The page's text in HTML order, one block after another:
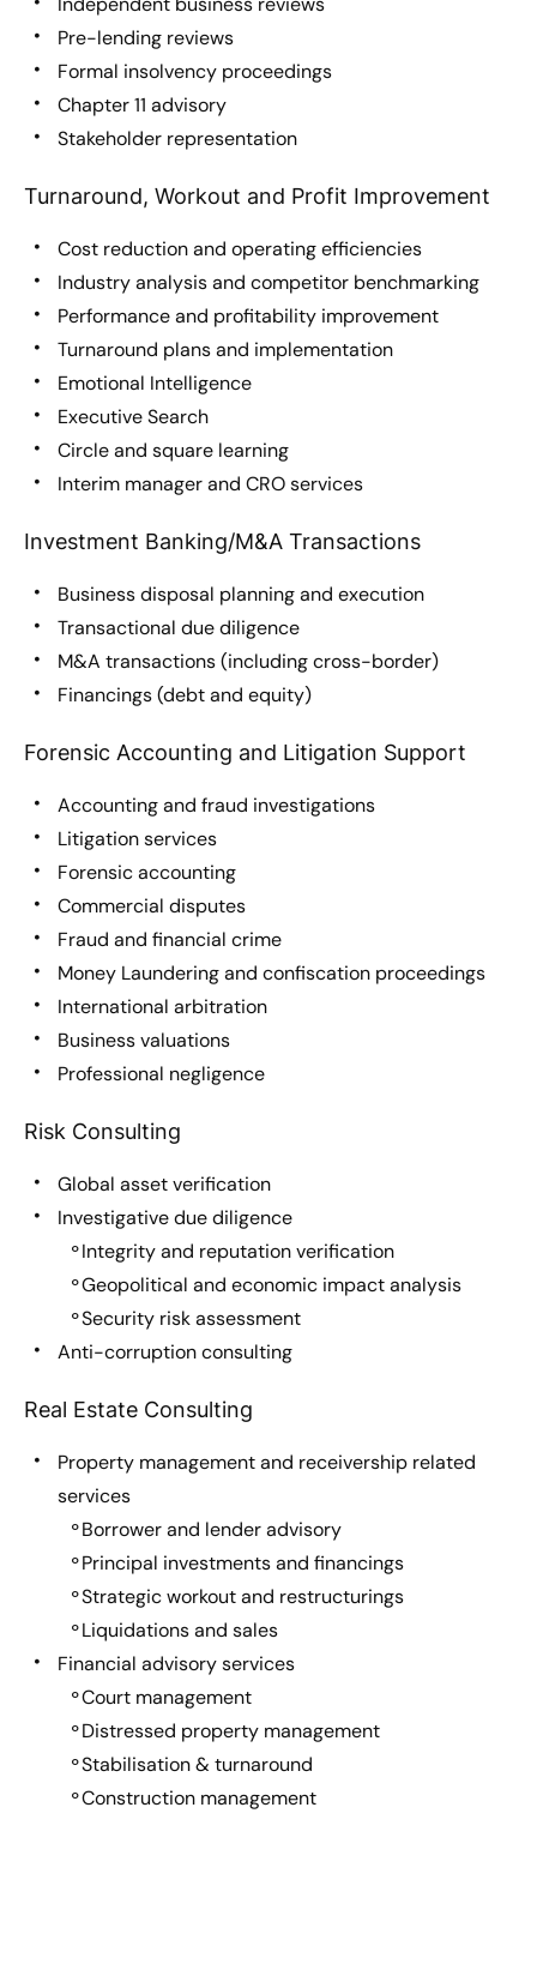
Pre-lending reviews
Formal insolvency proceedings
Chapter 11 advisory
Stakeholder representation
Turnaround, Workout and Profit Improvement
Cost reduction and operating efficiencies
Industry analysis and competitor benchmarking
Performance and profitability improvement
Turnaround plans and implementation
Emotional Intelligence
Executive Search
Circle and square learning
Interim manager and CRO services
Investment Banking/M&A Transactions
Business disposal planning and execution
Transactional due diligence
M&A transactions (including cross-border)
Financings (debt and equity)
Forensic Accounting and Litigation Support
Accounting and fraud investigations
Litigation services
Forensic accounting
Commercial disputes
Fraud and financial crime
Money Laundering and confiscation proceedings
International arbitration
Business valuations
Professional negligence
Risk Consulting
Global asset verification
Investigative due diligence
Integrity and reputation verification
Geopolitical and economic impact analysis
Security risk assessment
Anti-corruption consulting
Real Estate Consulting
Property management and receivership related
services
Borrower and lender advisory
Principal investments and financings
Strategic workout and restructurings
Liquidations and sales
Financial advisory services
Court management
Distressed property management
Stabilisation & turnaround
Construction management